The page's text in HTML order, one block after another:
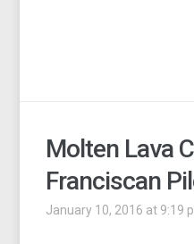
Molten Lava
Franciscan
January 10, 2016 at 9:19